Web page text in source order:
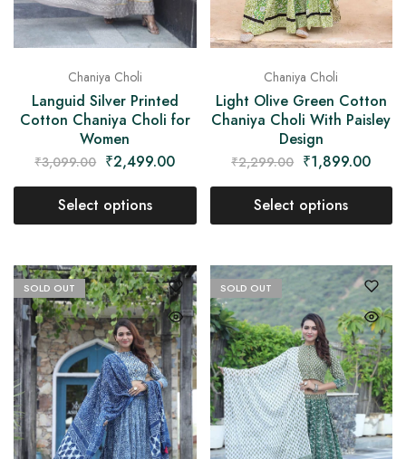
Chaniya Choli
Languid Silver Printed
Cotton Chaniya Choli for
Women
₹3,099.00 ₹2,499.00
Select options
Chaniya Choli
Light Olive Green Cotton
Chaniya Choli With Paisley
Design
₹2,299.00 ₹1,899.00
Select options
SOLD OUT SOLD OUT